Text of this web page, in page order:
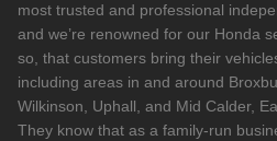
most trusted and professional
and we’re renowned for our Honda
so, that customers bring their
including areas in and around
Wilkinson, Uphall, and Mid Calder,
They know that as a family-run